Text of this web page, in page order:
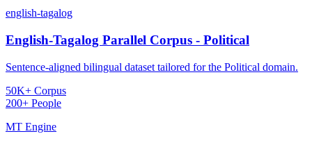
english-tagalog
English-Tagalog Parallel Corpus - Political
Sentence-aligned bilingual dataset tailored for the Political domain.
50K+ Corpus
200+ People
MT Engine